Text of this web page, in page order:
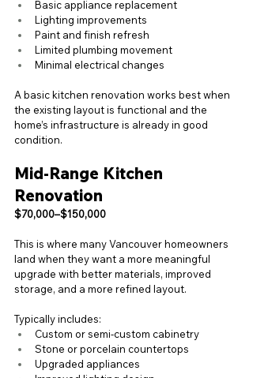
Basic appliance replacement
Lighting improvements
Paint and finish refresh
Limited plumbing movement
Minimal electrical changes
A basic kitchen renovation works best when
the existing layout is functional and the
home’s infrastructure is already in good
condition.
Mid-Range Kitchen
Renovation
$70,000–$150,000
This is where many Vancouver homeowners
land when they want a more meaningful
upgrade with better materials, improved
storage, and a more refined layout.
Typically includes:
Custom or semi-custom cabinetry
Stone or porcelain countertops
Upgraded appliances